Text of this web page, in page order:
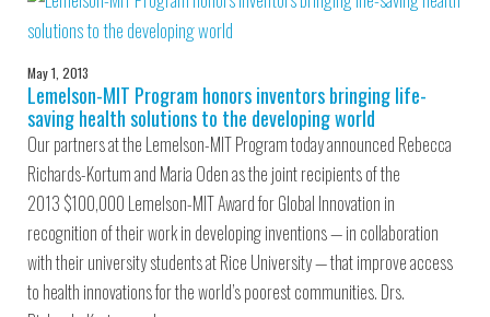
May 1, 2013
Lemelson-MIT Program honors inventors bringing life-
saving health solutions to the developing world
Our partners at the Lemelson-MIT Program today announced Rebecca
Richards-Kortum and Maria Oden as the joint recipients of the
2013 $100,000 Lemelson-MIT Award for Global Innovation in
recognition of their work in developing inventions — in collaboration
with their university students at Rice University — that improve access
to health innovations for the world’s poorest communities. Drs.